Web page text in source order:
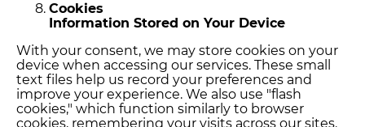
Cookies
Information Stored on Your Device
With your consent, we may store cookies on your
device when accessing our services. These small
text files help us record your preferences and
improve your experience. We also use "flash
cookies," which function similarly to browser
cookies, remembering your visits across our sites.